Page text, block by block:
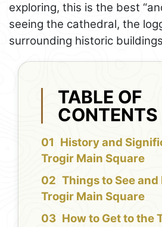
exploring, this is the best
seeing the cathedral, the
surrounding historic
TABLE OF
CONTENTS
History and
Trogir Main Square
Things to See and
Trogir Main Square
How to Get to the